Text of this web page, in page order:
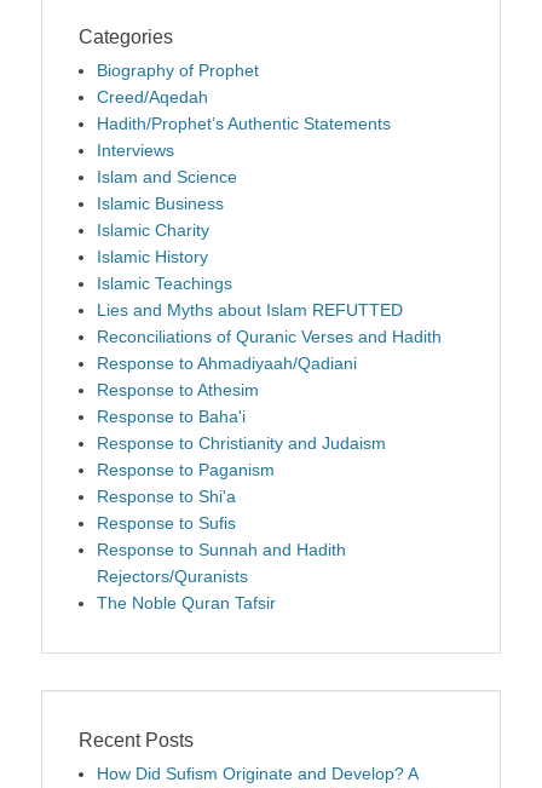
Categories
Biography of Prophet
Creed/Aqedah
Hadith/Prophet’s Authentic Statements
Interviews
Islam and Science
Islamic Business
Islamic Charity
Islamic History
Islamic Teachings
Lies and Myths about Islam REFUTTED
Reconciliations of Quranic Verses and Hadith
Response to Ahmadiyaah/Qadiani
Response to Athesim
Response to Baha'i
Response to Christianity and Judaism
Response to Paganism
Response to Shi'a
Response to Sufis
Response to Sunnah and Hadith
Rejectors/Quranists
The Noble Quran Tafsir
Recent Posts
How Did Sufism Originate and Develop? A